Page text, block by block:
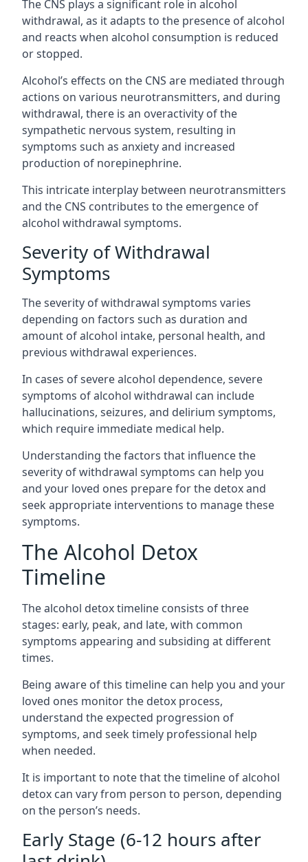
The CNS plays a significant role in alcohol
withdrawal, as it adapts to the presence of alcohol
and reacts when alcohol consumption is reduced
or stopped.
Alcohol’s effects on the CNS are mediated through
actions on various neurotransmitters, and during
withdrawal, there is an overactivity of the
sympathetic nervous system, resulting in
symptoms such as anxiety and increased
production of norepinephrine.
This intricate interplay between neurotransmitters
and the CNS contributes to the emergence of
alcohol withdrawal symptoms.
Severity of Withdrawal
Symptoms
The severity of withdrawal symptoms varies
depending on factors such as duration and
amount of alcohol intake, personal health, and
previous withdrawal experiences.
In cases of severe alcohol dependence, severe
symptoms of alcohol withdrawal can include
hallucinations, seizures, and delirium symptoms,
which require immediate medical help.
Understanding the factors that influence the
severity of withdrawal symptoms can help you
and your loved ones prepare for the detox and
seek appropriate interventions to manage these
symptoms.
The Alcohol Detox
Timeline
The alcohol detox timeline consists of three
stages: early, peak, and late, with common
symptoms appearing and subsiding at different
times.
Being aware of this timeline can help you and your
loved ones monitor the detox process,
understand the expected progression of
symptoms, and seek timely professional help
when needed.
It is important to note that the timeline of alcohol
detox can vary from person to person, depending
on the person’s needs.
Early Stage (6-12 hours after